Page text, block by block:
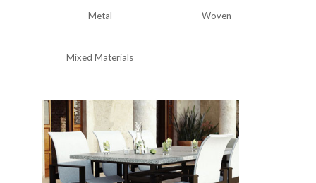
Metal Woven
Mixed Materials